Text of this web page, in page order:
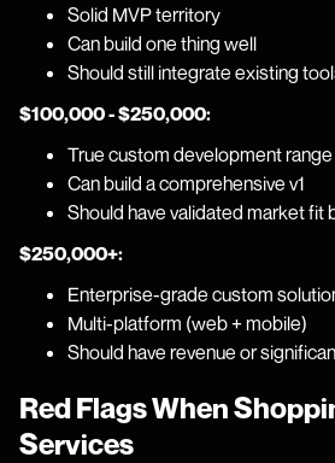
Solid MVP territory
Can build one thing well
Should still integrate existing
$100,000 - $250,000:
True custom development range
Can build a comprehensive v1
Should have validated market fit
$250,000+:
Enterprise-grade custom
Multi-platform (web + mobile)
Should have revenue or
Red Flags When
Services